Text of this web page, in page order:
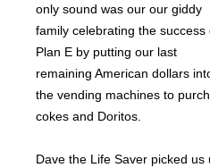
only sound was our our giddy
family celebrating the success
Plan E by putting our last
remaining American dollars
the vending machines to
cokes and Doritos.
Dave the Life Saver picked us